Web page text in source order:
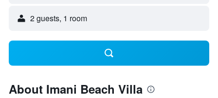
2 guests, 1 room
About Imani Beach Villa